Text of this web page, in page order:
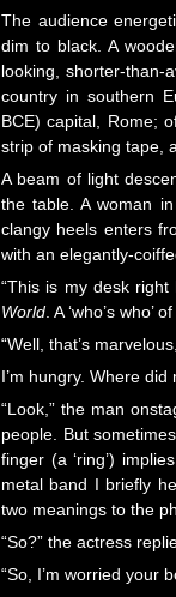
The audience
dim to black. A
looking, shorter-than-
country in southern
BCE) capital, Rome;
strip of masking tape,
A beam of light
the table. A woman
clangy heels enters
with an elegantly-
“This is my desk
World. A ‘who’s
“Well, that’s marvelous,
I’m hungry. Where
“Look,” the man
people. But
finger (a ‘ring’)
metal band I briefly
two meanings to the
“So?” the actress
“So, I’m worried your